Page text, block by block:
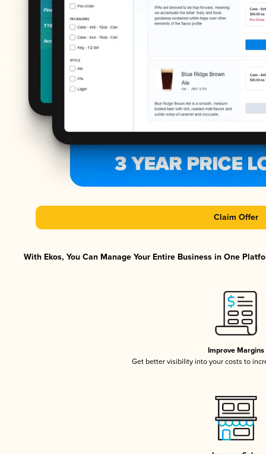
Claim Offer
With Ekos, You Can Manage Your Entire Business in One
Improve Margins
Get better visibility into your costs to